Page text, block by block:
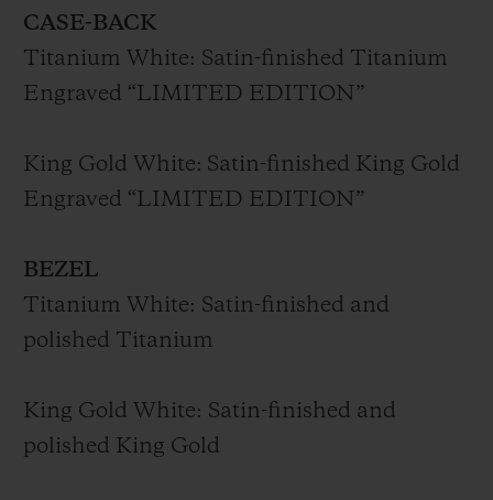
with the patented One Click system.
The new Big Bang Sang Bleu II is the
timeless precision, it is the result of a fusion
between materials and the geometric
CASE-BACK
Titanium White: Satin-finished Titanium
Engraved “LIMITED EDITION”
King Gold White: Satin-finished King Gold
Engraved “LIMITED EDITION”
BEZEL
Titanium White: Satin-finished and
polished Titanium
King Gold White: Satin-finished and
polished King Gold